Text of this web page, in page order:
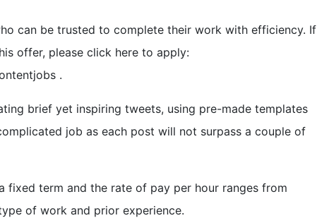
can be trusted to complete their work with efficiency. If
offer, please click here to apply:
.
brief yet inspiring tweets, using pre-made templates
job as each post will not surpass a couple of
fixed term and the rate of pay per hour ranges from
of work and prior experience.